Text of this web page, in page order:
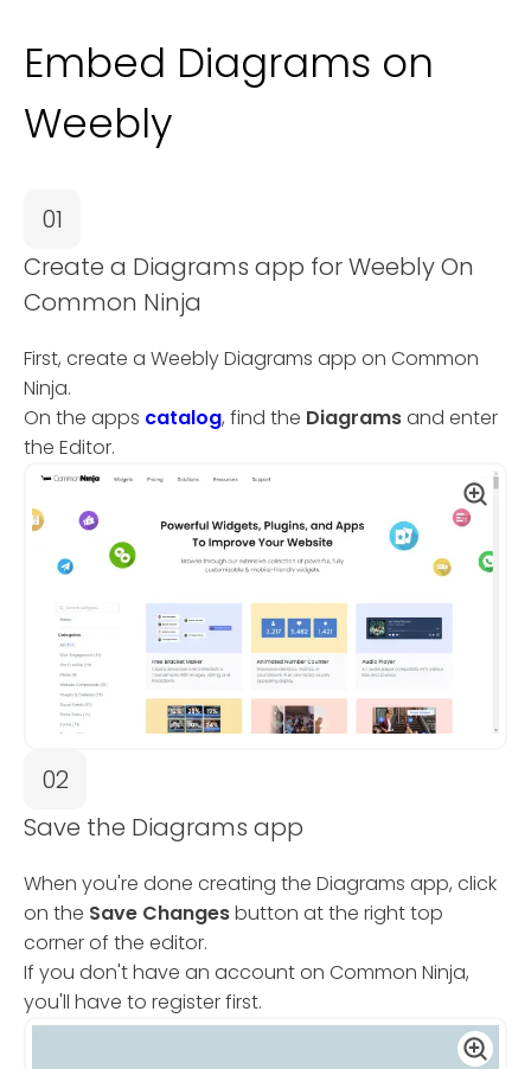
Embed Diagrams on
Weebly
01
Create a Diagrams app for Weebly On
Common Ninja
First, create a Weebly Diagrams app on Common
Ninja.
On the apps catalog, find the Diagramsand enter
the Editor.
02
Save the Diagrams app
When you're done creating the Diagrams app, click
on the Save Changesbutton at the right top
corner of the editor.
If you don't have an account on Common Ninja,
you'll have to register first.